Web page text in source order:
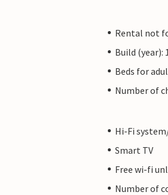
Rental not
Build (year):
Beds for
Number of
Hi-Fi
Smart TV
Free wi-fi
Number of